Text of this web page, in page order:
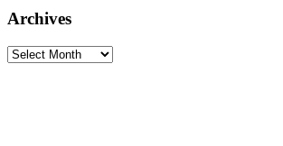
Archives
Archives